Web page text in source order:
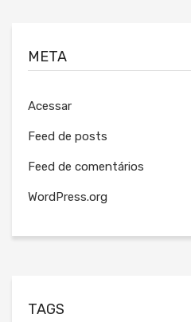
META
Acessar
Feed de posts
Feed de comentários
WordPress.org
TAGS